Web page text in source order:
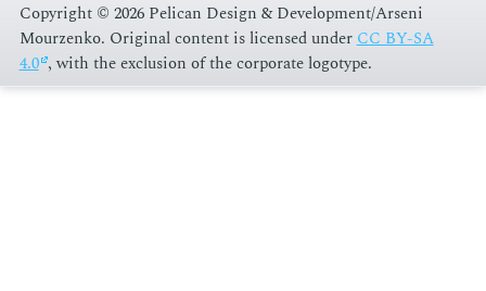
Copyright © 2026 Pelican Design & Development/Arseni
Mourzenko. Original content is licensed underCC BY-SA
4.0 , with the exclusion of the corporate logotype.